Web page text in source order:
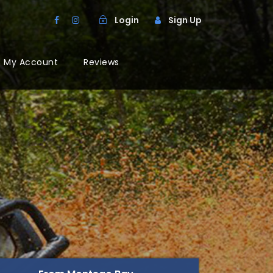
Login Sign Up
My Account Reviews